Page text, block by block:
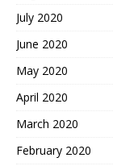
July 2020
June 2020
May 2020
April 2020
March 2020
February 2020